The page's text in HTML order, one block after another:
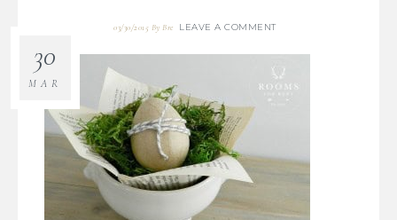
03/30/2015 ByBre LEAVE A COMMENT
30
MAR